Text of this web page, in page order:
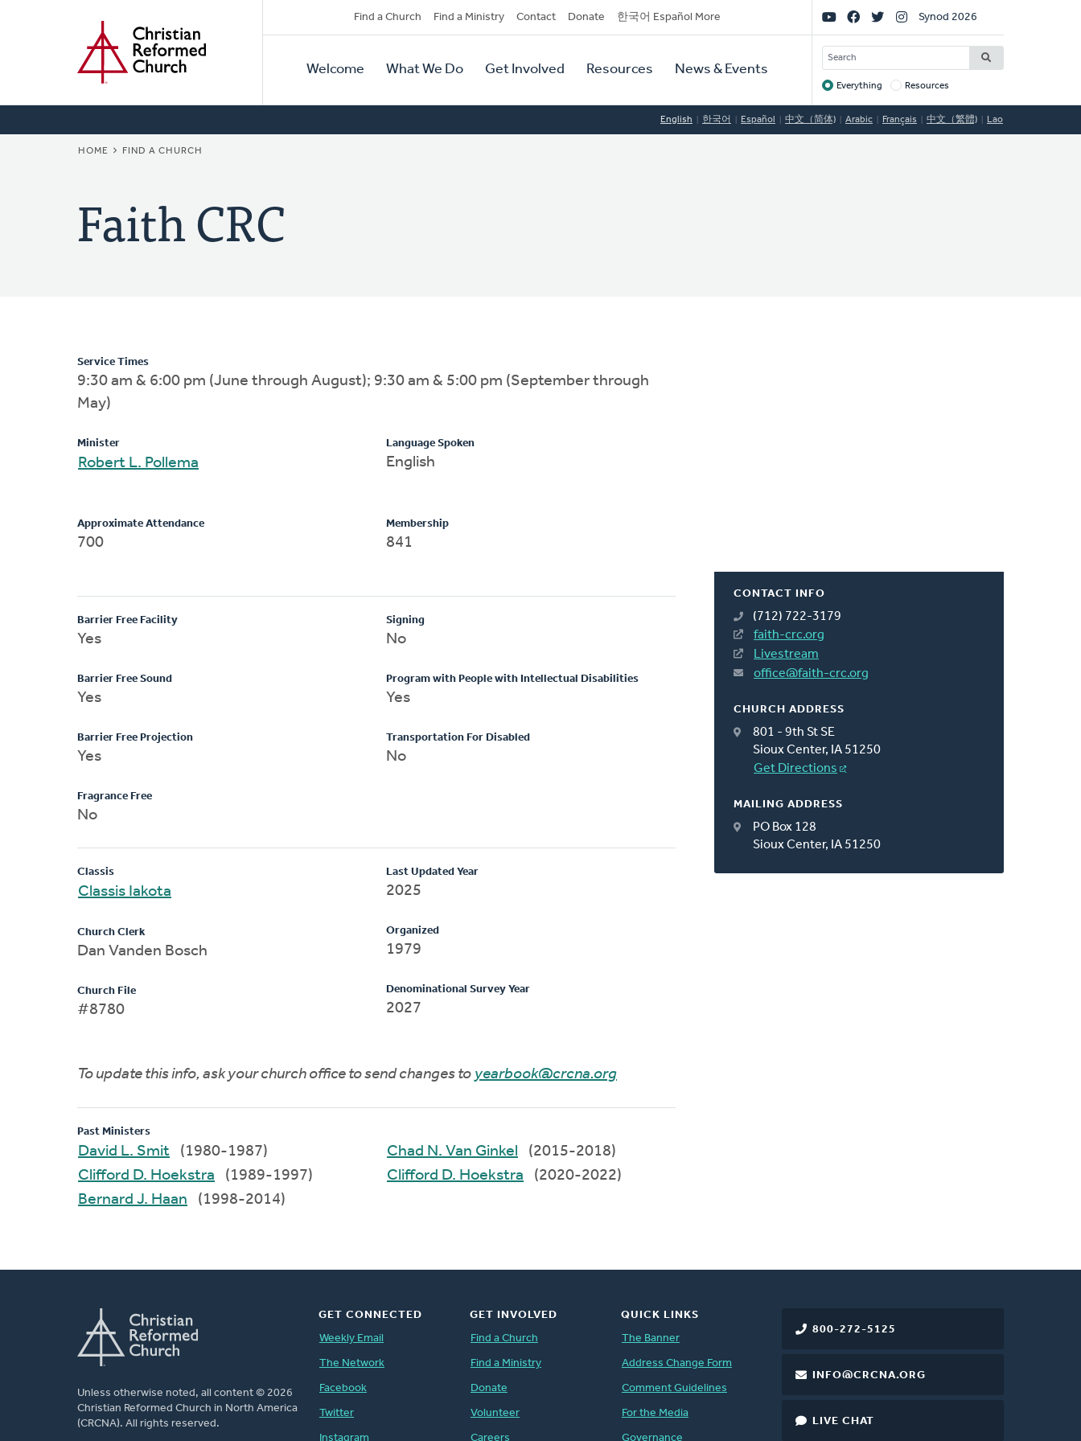
Secondary
Navigation
Find a Church Find a Ministry Contact Donate 한국어 Español More
Primary
Navigation
Welcome What We Do Get Involved Resources News & Events
Social
Links
Synod 2026
SEARCH
Target
Everything Resources
English 한국어 Español 中文（简体) Arabic Français 中文（繁體) Lao
BREADCRUMB
HOME FIND A CHURCH
Faith CRC
CONTACT INFO
(712) 722-3179
faith-crc.org
Livestream
office@faith-crc.org
CHURCH ADDRESS
801 - 9th St SE
Sioux Center, IA 51250
Get Directions
MAILING ADDRESS
PO Box 128
Sioux Center, IA 51250
Service Times
9:30 am & 6:00 pm (June through August); 9:30 am & 5:00 pm (September through
May)
Minister
Robert L. Pollema
Language Spoken
English
Approximate Attendance
700
Membership
841
Barrier Free Facility
Yes
Barrier Free Sound
Yes
Barrier Free Projection
Yes
Fragrance Free
No
Signing
No
Program with People with Intellectual Disabilities
Yes
Transportation For Disabled
No
Classis
Classis Iakota
Church Clerk
Dan Vanden Bosch
Church File
#8780
Last Updated Year
2025
Organized
1979
Denominational Survey Year
2027
To update this info, ask your church office to send changes to yearbook@crcna.org
Past Ministers
David L. Smit
(1980-1987)
Clifford D. Hoekstra
(1989-1997)
Bernard J. Haan
(1998-2014)
Chad N. Van Ginkel
(2015-2018)
Clifford D. Hoekstra
(2020-2022)
Unless otherwise noted, all content © 2026
Christian Reformed Church in North America
(CRCNA). All rights reserved.
800-272-5125
INFO@CRCNA.ORG
LIVE CHAT
GET CONNECTED
Weekly Email
The Network
Facebook
Twitter
Instagram
GET INVOLVED
Find a Church
Find a Ministry
Donate
Volunteer
Careers
QUICK LINKS
The Banner
Address Change Form
Comment Guidelines
For the Media
Governance